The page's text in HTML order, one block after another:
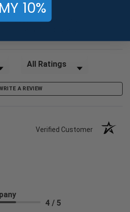
of customers rate this
Filter Reviews by Rating
A REVIEW
Verified Customer
4 / 5
10%